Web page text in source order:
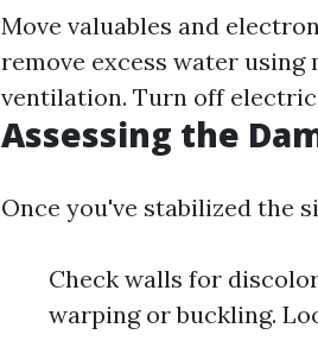
Move valuables and
remove excess water
ventilation. Turn off
Assessing the
Once you've stabilized the
Check walls for
warping or buckling.